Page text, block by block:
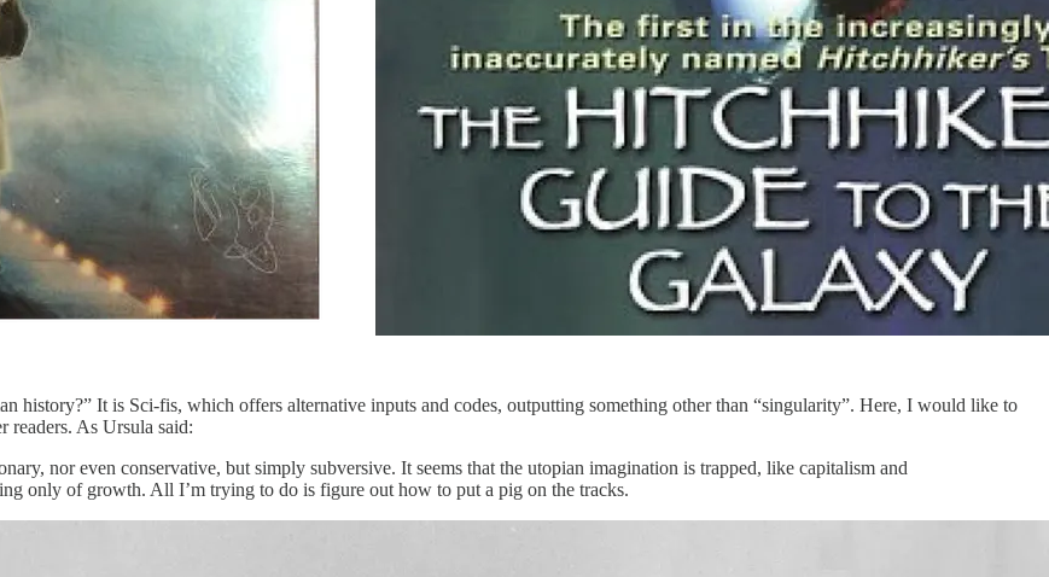
history?” It is Sci-fis, which offers alternative inputs and codes, outputting something other than “singularity”. Here, I would like to
readers. As Ursula said:
nor even conservative, but simply subversive. It seems that the utopian imagination is trapped, like capitalism and
only of growth. All I’m trying to do is figure out how to put a pig on the tracks.